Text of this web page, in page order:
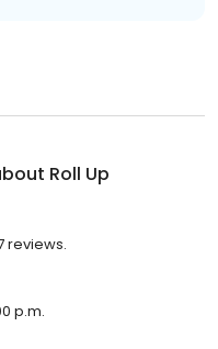
Roll Up
reviews.
p.m.